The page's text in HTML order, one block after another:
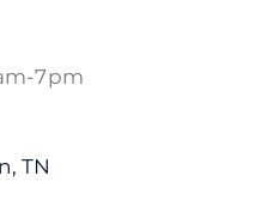
7pm
TN